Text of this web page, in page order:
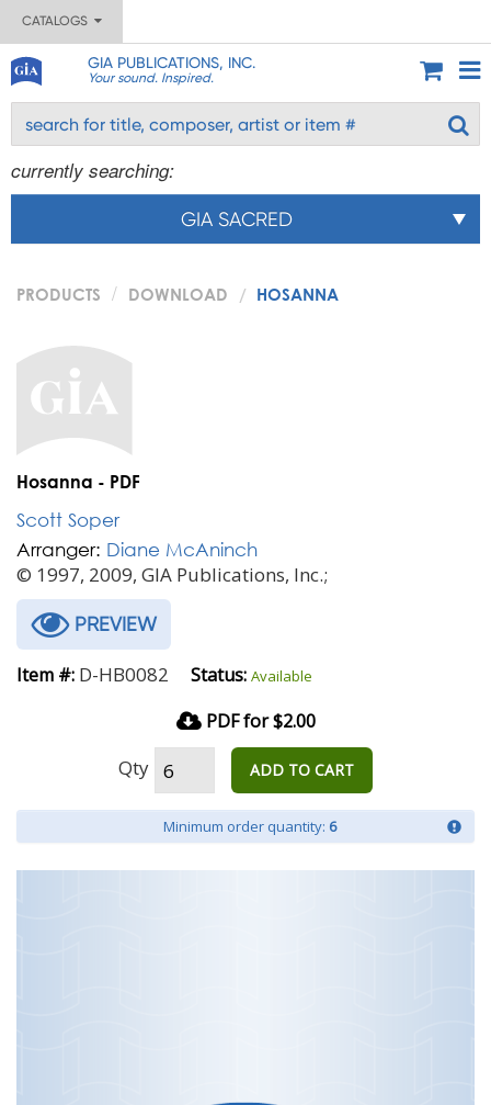
CATALOGS
GIA PUBLICATIONS, INC.
Your sound. Inspired.
currently searching:
GIA SACRED
PRODUCTS DOWNLOAD HOSANNA
Hosanna - PDF
Scott Soper
Arranger: Diane McAninch
© 1997, 2009, GIA Publications, Inc.;
PREVIEW
Item #: D-HB0082 Status: Available
PDF for $2.00
Qty ADD TO CART
Minimum order quantity: 6